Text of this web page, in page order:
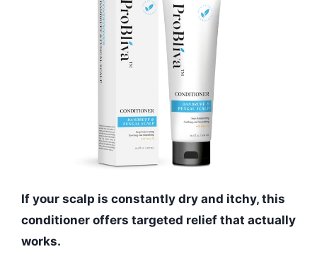
If your scalp is constantly dry and itchy, this
conditioner offers targeted relief that actually
works.